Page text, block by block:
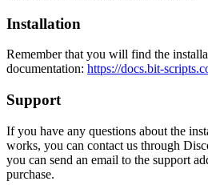
Installation
Remember that you will find the
documentation: https://docs.bit-
Support
If you have any questions about the
works, you can contact us through
you can send an email to the support
purchase.